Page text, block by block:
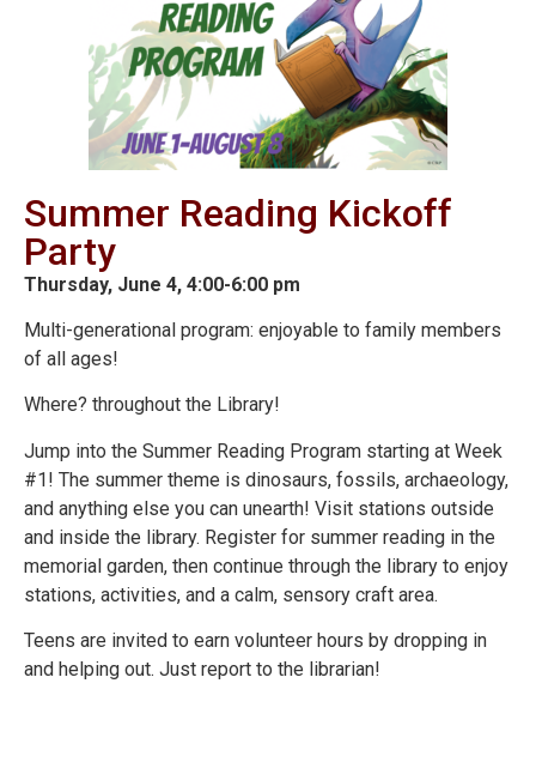
Summer Reading Kickoff
Party
Thursday, June 4, 4:00-6:00 pm
Multi-generational program: enjoyable to family members
of all ages!
Where? throughout the Library!
Jump into the Summer Reading Program starting at Week
#1! The summer theme is dinosaurs, fossils, archaeology,
and anything else you can unearth! Visit stations outside
and inside the library. Register for summer reading in the
memorial garden, then continue through the library to enjoy
stations, activities, and a calm, sensory craft area.
Teens are invited to earn volunteer hours by dropping in
and helping out. Just report to the librarian!